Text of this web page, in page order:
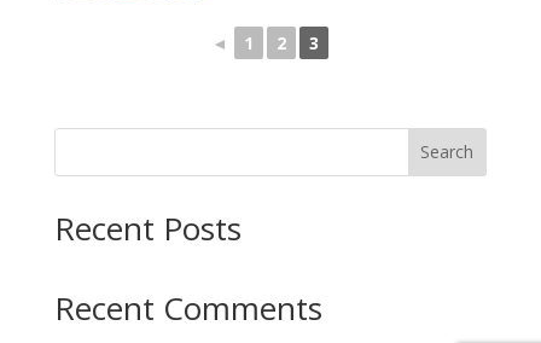
◄ 1 2 3
Search
Recent Posts
Recent Comments